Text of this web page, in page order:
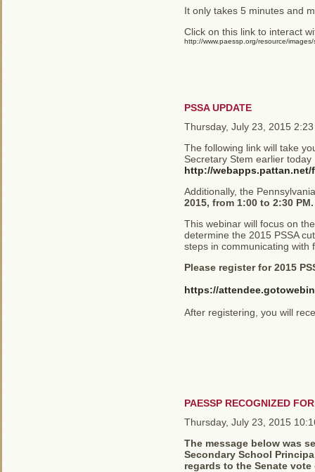
It only takes 5 minutes and
Click on this link to interact
http://www.paessp.org/resource/
PSSA UPDATE
Thursday, July 23, 2015
The following link will take
Secretary Stem earlier
http://webapps.pattan.net/
Additionally, the
2015, from 1:00 to 2:30 PM.
This webinar will focus on
determine the 2015 PSSA
steps in communicating with
Please register for 2015
https://
After registering, you will
PAESSP RECOGNIZED
Thursday, July 23, 2015
The message below was
Secondary School
regards to the Senate